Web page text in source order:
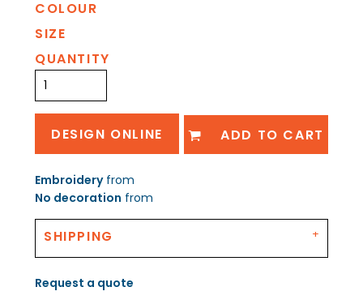
COLOUR
SIZE
QUANTITY
DESIGN ONLINE ADD TO CART
Embroideryfrom
No decoration from
SHIPPING
Request a quote